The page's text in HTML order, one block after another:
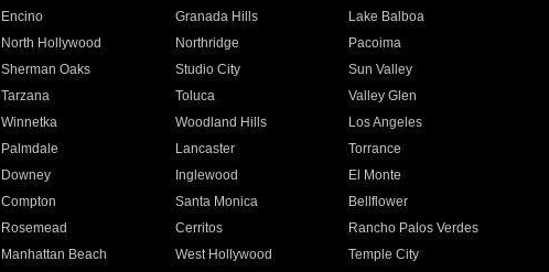
Encino Granada Hills
Lake Balboa
North Hollywood Northridge
Pacoima
Sherman Oaks Studio City
Sun Valley
Tarzana Toluca
Valley Glen
Winnetka Woodland Hills
Los Angeles
Palmdale Lancaster
Torrance
Downey Inglewood
El Monte
Compton Santa Monica
Bellflower
Rosemead Cerritos
Rancho Palos Verdes
Manhattan Beach West Hollywood
Temple City